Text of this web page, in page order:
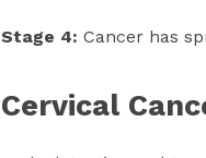
Stage 4: Cancer has
Cervical